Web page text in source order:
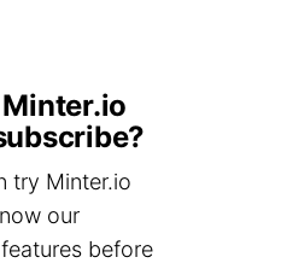
try Minter.io
our
before